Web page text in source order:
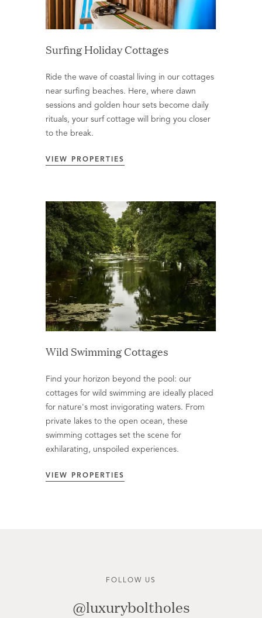
Surfing Holiday Cottages
Ride the wave of coastal living in our cottages
near surfing beaches. Here, where dawn
sessions and golden hour sets become daily
rituals, your surf cottage will bring you closer
to the break.
VIEW PROPERTIES
Wild Swimming Cottages
Find your horizon beyond the pool: our
cottages for wild swimming are ideally placed
for nature's most invigorating waters. From
private lakes to the open ocean, these
swimming cottages set the scene for
exhilarating, unspoiled experiences.
VIEW PROPERTIES
FOLLOW US
@luxuryboltholes